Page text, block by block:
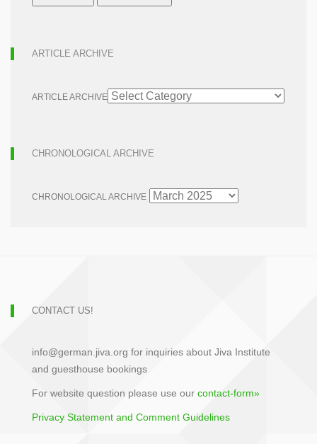
ARTICLE ARCHIVE
ARTICLE ARCHIVE
CHRONOLOGICAL ARCHIVE
CHRONOLOGICAL ARCHIVE
CONTACT US!
info@german.jiva.org for inquiries about Jiva Institute
and guesthouse bookings
For website question please use our contact-form»
Privacy Statement and Comment Guidelines